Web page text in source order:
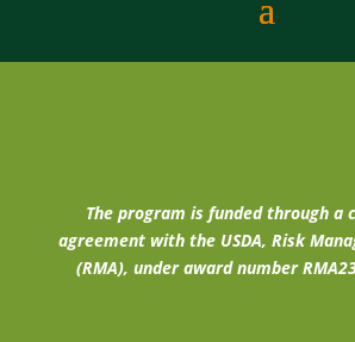
The program is funded through a
agreement with the USDA, Risk
(RMA), under award number